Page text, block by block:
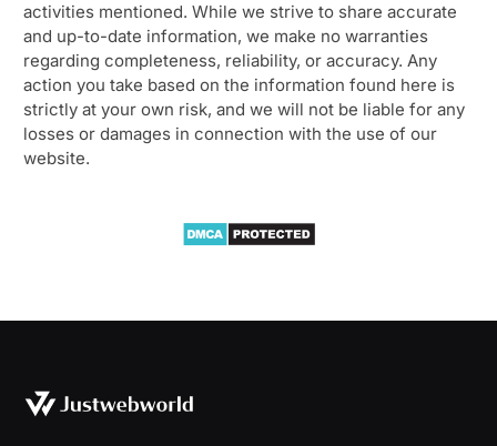
activities mentioned. While we strive to share accurate
and up-to-date information, we make no warranties
regarding completeness, reliability, or accuracy. Any
action you take based on the information found here is
strictly at your own risk, and we will not be liable for any
losses or damages in connection with the use of our
website.